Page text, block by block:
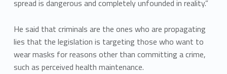
spread is dangerous and completely unfounded in reality.”
He said that criminals are the ones who are propagating
lies that the legislation is targeting those who want to
wear masks for reasons other than committing a crime,
such as perceived health maintenance.